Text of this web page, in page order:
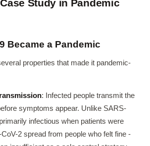
Study in Pandemic
Became a Pandemic
properties that made it pandemic-
: Infected people transmit the
symptoms appear. Unlike SARS-
infectious when patients were
2 spread from people who felt fine -